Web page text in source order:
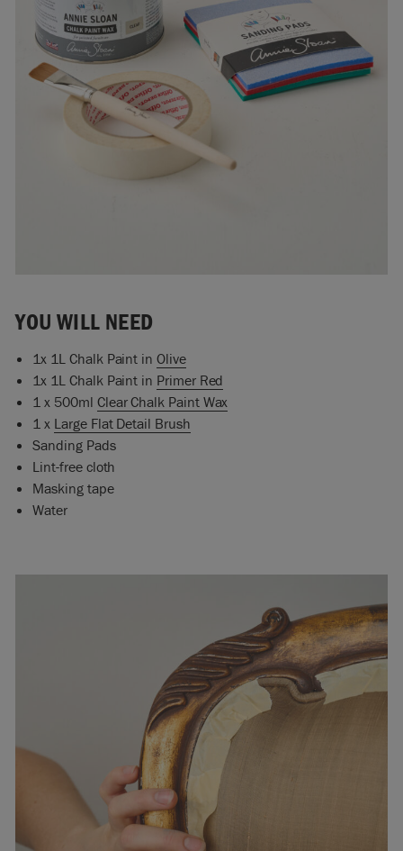
YOU WILL NEED
1x 1L Chalk Paint inOlive
1x 1L Chalk Paint in Primer Red
1 x 500ml Clear Chalk Paint Wax
1 x Large Flat Detail Brush
Sanding Pads
Lint-free cloth
Masking tape
Water